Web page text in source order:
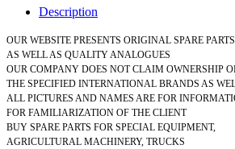
Description
OUR WEBSITE PRESENTS ORIGINAL SPARE
AS WELL AS QUALITY ANALOGUES
OUR COMPANY DOES NOT CLAIM OWNERSHIP
THE SPECIFIED INTERNATIONAL BRANDS AS
ALL PICTURES AND NAMES ARE FOR
FOR FAMILIARIZATION OF THE CLIENT
BUY SPARE PARTS FOR SPECIAL EQUIPMENT,
AGRICULTURAL MACHINERY, TRUCKS